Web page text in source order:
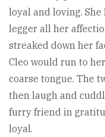
loyal and loving.
legger all her
streaked down her
Cleo would run to
coarse tongue. The
then laugh and
furry friend in
loyal.